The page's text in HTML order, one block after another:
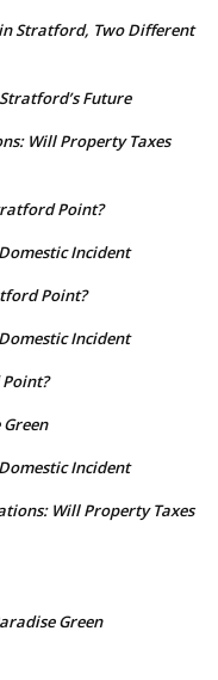
Stratford, Two Different
Future
Will Property Taxes
Point?
Incident
Point?
Incident
Incident
Will Property Taxes
Green